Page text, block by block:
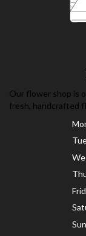
Our flower shop is
fresh, handcrafted